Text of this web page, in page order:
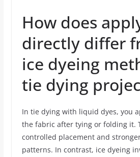
How does
directly differ
ice dyeing
tie dying
In tie dying with liquid dyes, you
the fabric after tying or folding it.
controlled placement and
patterns. In contrast, ice dyeing